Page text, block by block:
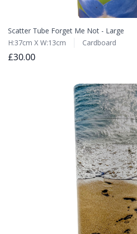
Scatter Tube Forget Me Not - Large
H:37cm X W:13cm
Cardboard
£30.00